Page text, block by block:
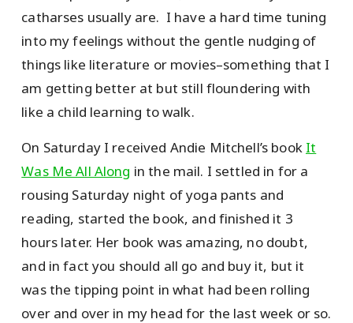
catharses usually are. I have a hard time tuning
into my feelings without the gentle nudging of
things like literature or movies–something that I
am getting better at but still floundering with
like a child learning to walk.
On Saturday I received Andie Mitchell’s book It
Was Me All Along in the mail. I settled in for a
rousing Saturday night of yoga pants and
reading, started the book, and finished it 3
hours later. Her book was amazing, no doubt,
and in fact you should all go and buy it, but it
was the tipping point in what had been rolling
over and over in my head for the last week or so.